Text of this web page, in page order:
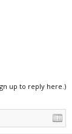
up to reply here.)